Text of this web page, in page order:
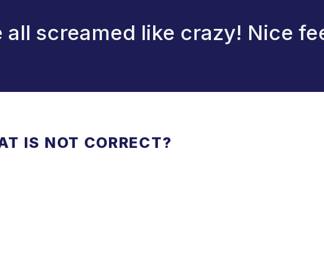
all screamed like crazy! Nice
IS NOT CORRECT?